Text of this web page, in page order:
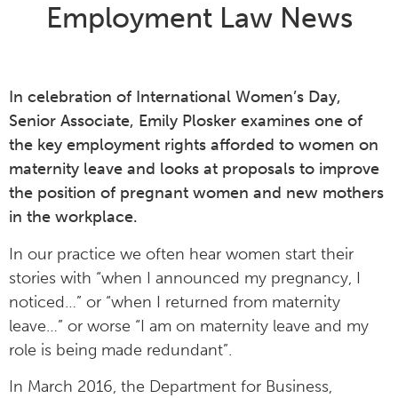
Employment Law News
In celebration of International Women’s Day,
Senior Associate, Emily Plosker examines one of
the key employment rights afforded to women on
maternity leave and looks at proposals to improve
the position of pregnant women and new mothers
in the workplace.
In our practice we often hear women start their
stories with “when I announced my pregnancy, I
noticed…” or “when I returned from maternity
leave…” or worse “I am on maternity leave and my
role is being made redundant”.
In March 2016, the Department for Business,